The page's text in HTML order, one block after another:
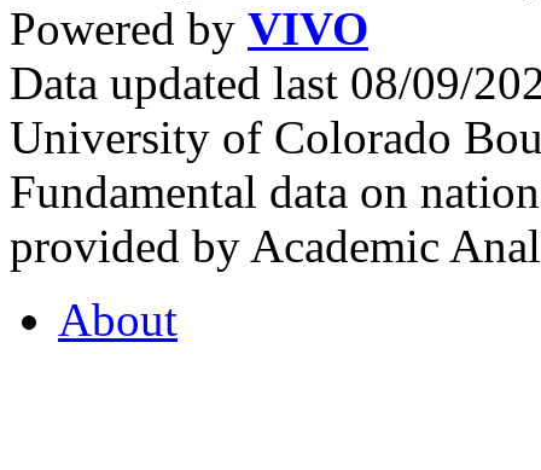
Powered by VIVO
Data updated last 08/09/
University of Colorado
Fundamental data on
provided by Academic
About